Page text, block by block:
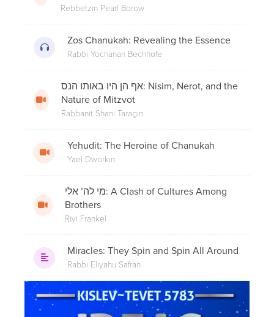
Shul?
5. Revolt Of The Hasidim
8 Under 8 - Rabbi Yehudah Auerbach -
Out of the Darkness: The Miracle of
Rebbetzin Pearl Borow
Zos Chanukah: Revealing the Essence
Rabbi Yochanan Bechhofe
אף הן היו באותו הנס: Nisim, Nerot, and the
Nature of Mitzvot
Rabbanit Shani Taragin
Yehudit: The Heroine of Chanukah
Yael Dworkin
מי לה’ אלי: A Clash of Cultures Among
Brothers
Rivi Frankel
Miracles: They Spin and Spin All Around
Rabbi Eliyahu Safran